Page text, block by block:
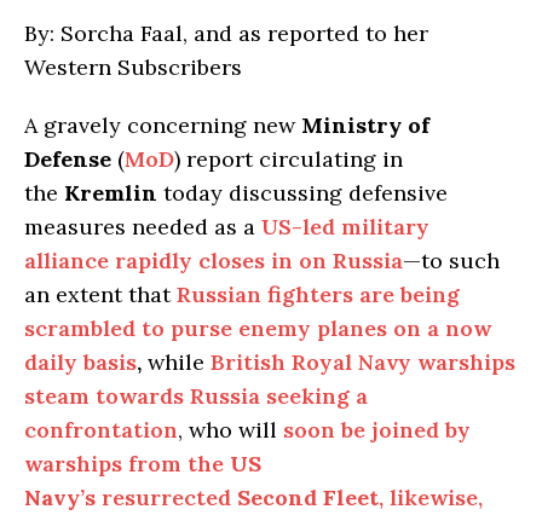
By: Sorcha Faal, and as reported to her
Western Subscribers
A gravely concerning new Ministry of
Defense (MoD) report circulating in
the Kremlin today discussing defensive
measures needed as a US-led military
alliance rapidly closes in on Russia—to such
an extent thatRussian fighters are being
scrambled to purse enemy planes on a now
daily basis, while British Royal Navy warships
steam towards Russia seeking a
confrontation, who will soon be joined by
warships from the US
Navy’s resurrected Second Fleet, likewise,